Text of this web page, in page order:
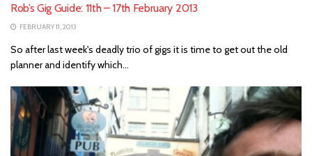
Rob’s Gig Guide: 11th – 17th February 2013
FEBRUARY 11, 2013
So after last week's deadly trio of gigs it is time to get out the old
planner and identify which...